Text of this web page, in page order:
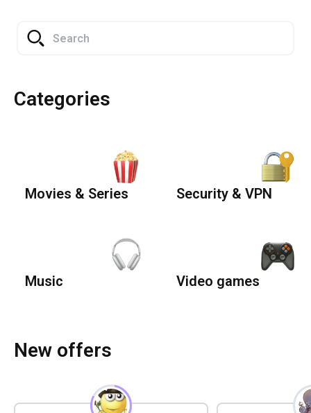
Categories
Movies & Series
Music
Security & VPN
Video games
New offers